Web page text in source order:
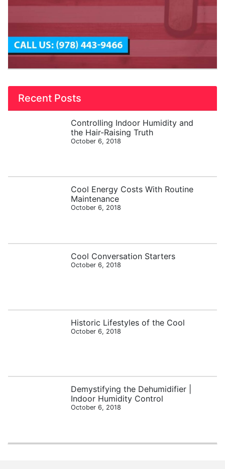
Recent Posts
Controlling Indoor Humidity and
the Hair-Raising Truth
October 6, 2018
Cool Energy Costs With Routine
Maintenance
October 6, 2018
Cool Conversation Starters
October 6, 2018
Historic Lifestyles of the Cool
October 6, 2018
Demystifying the Dehumidifier |
Indoor Humidity Control
October 6, 2018